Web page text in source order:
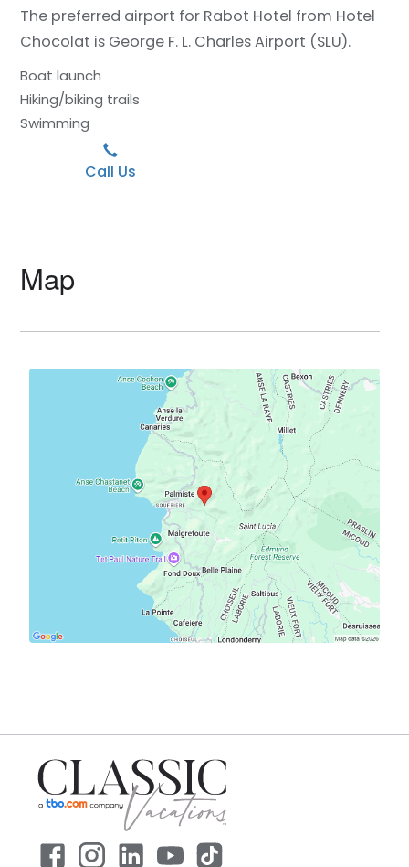
The preferred airport for Rabot Hotel from Hotel
Chocolat is George F. L. Charles Airport (SLU).
Boat launch
Hiking/biking trails
Swimming
Call Us
Map